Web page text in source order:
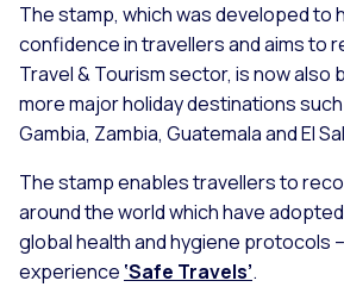
The stamp, which was developed to
confidence in travellers and aims to
Travel & Tourism sector, is now also
more major holiday destinations
Gambia, Zambia, Guatemala and El
The stamp enables travellers to
around the world which have
global health and hygiene protocols
experience ‘Safe Travels’.